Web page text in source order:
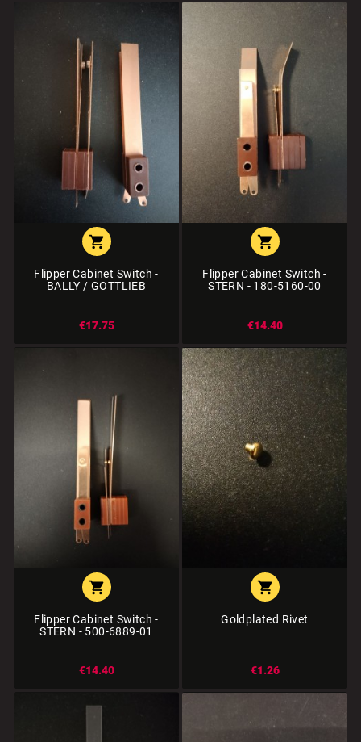

Flipper Cabinet Switch -
BALLY / GOTTLIEB
€17.75

Flipper Cabinet Switch -
STERN - 180-5160-00
€14.40

Flipper Cabinet Switch -
STERN - 500-6889-01
€14.40

Goldplated Rivet
€1.26